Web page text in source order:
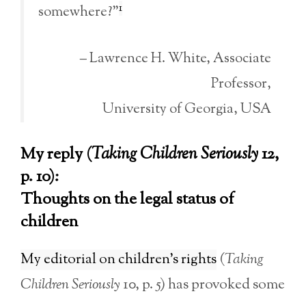
somewhere?”1
– Lawrence H. White, Associate
Professor,
University of Georgia, USA
My reply (Taking Children Seriously12,
p. 10):
Thoughts on the legal status of
children
My editorial on children’s rights (Taking
Children Seriously 10, p. 5) has provoked some